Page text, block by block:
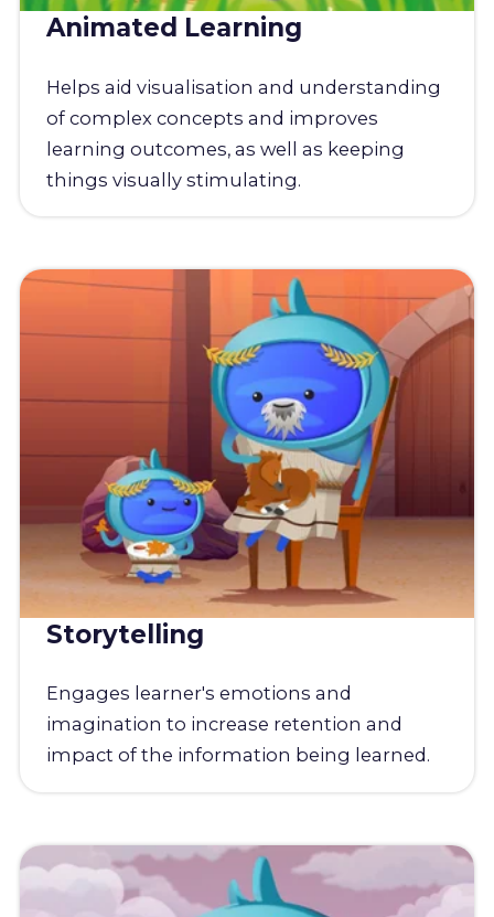
Animated Learning
Helps aid visualisation and understanding
of complex concepts and improves
learning outcomes, as well as keeping
things visually stimulating.
Storytelling
Engages learner's emotions and
imagination to increase retention and
impact of the information being learned.